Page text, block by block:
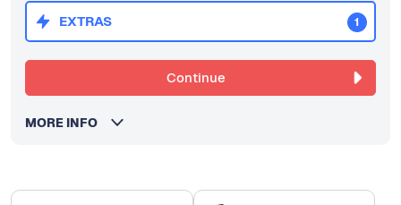
EXTRAS 1
Continue
MORE INFO